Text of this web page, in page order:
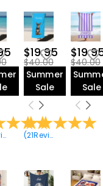
$19.95
$40.00
Summer
Sale
(21Reviews
$40.00
Sale